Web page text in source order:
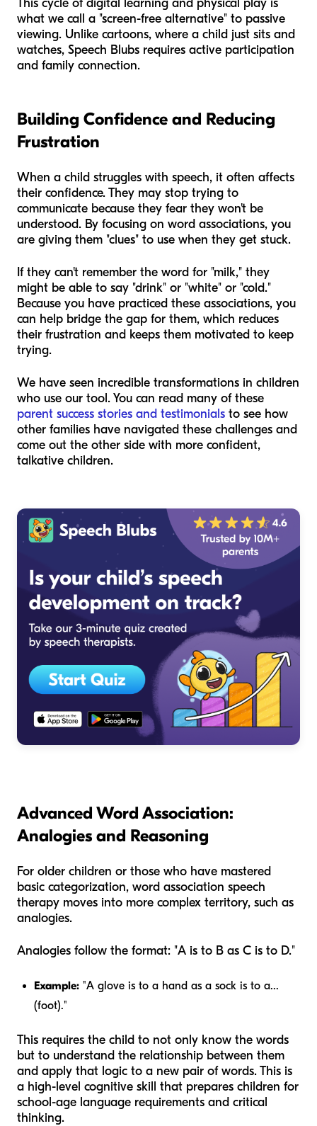
This cycle of digital learning and physical play is
what we call a "screen-free alternative" to passive
viewing. Unlike cartoons, where a child just sits and
watches, Speech Blubs requires active participation
and family connection.
Building Confidence and Reducing
Frustration
When a child struggles with speech, it often affects
their confidence. They may stop trying to
communicate because they fear they won't be
understood. By focusing on word associations, you
are giving them "clues" to use when they get stuck.
If they can't remember the word for "milk," they
might be able to say "drink" or "white" or "cold."
Because you have practiced these associations, you
can help bridge the gap for them, which reduces
their frustration and keeps them motivated to keep
trying.
We have seen incredible transformations in children
who use our tool. You can read many of these
parent success stories and testimonials to see how
other families have navigated these challenges and
come out the other side with more confident,
talkative children.
Advanced Word Association:
Analogies and Reasoning
For older children or those who have mastered
basic categorization, word association speech
therapy moves into more complex territory, such as
analogies.
Analogies follow the format: "A is to B as C is to D."
Example: "A glove is to a hand as a sock is to a...
(foot)."
This requires the child to not only know the words
but to understand the relationship between them
and apply that logic to a new pair of words. This is
a high-level cognitive skill that prepares children for
school-age language requirements and critical
thinking.